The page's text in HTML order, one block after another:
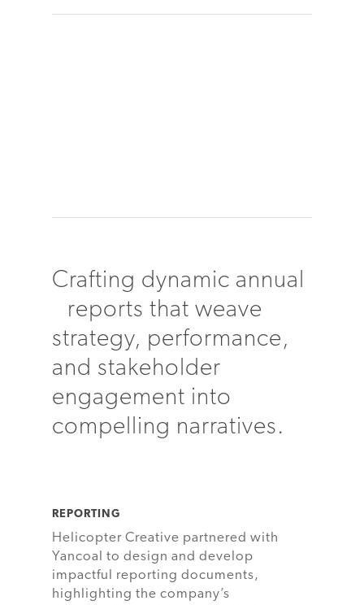
Crafting dynamic annual
reports that weave
strategy, performance,
and stakeholder
engagement into
compelling narratives.
REPORTING
Helicopter Creative partnered with
Yancoal to design and develop
impactful reporting documents,
highlighting the company’s